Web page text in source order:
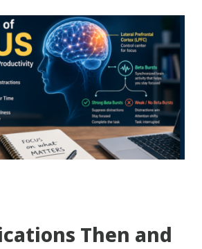
Then and